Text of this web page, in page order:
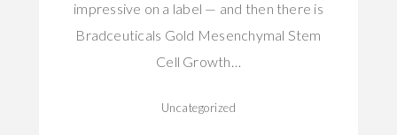
impressive on a label — and then there is
Bradceuticals Gold Mesenchymal Stem
Cell Growth…
Uncategorized